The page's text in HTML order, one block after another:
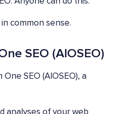
common sense.
SEO (AIOSEO)
SEO (AIOSEO), a